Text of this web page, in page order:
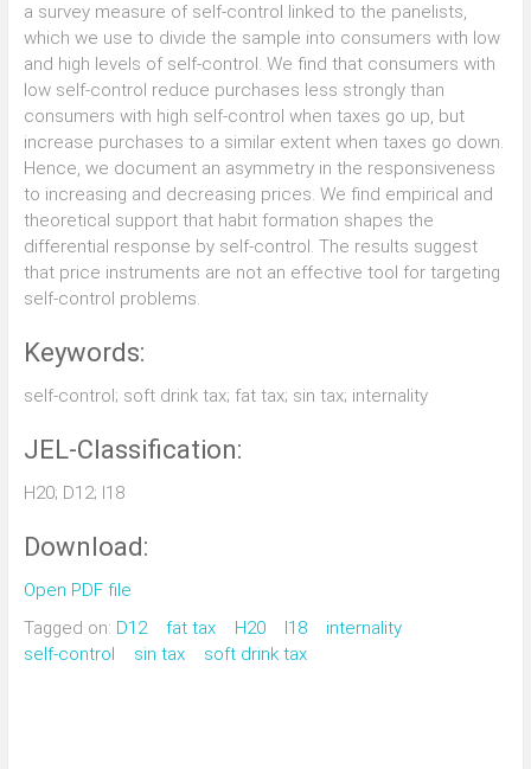
a survey measure of self-control linked to the panelists,
which we use to divide the sample into consumers with low
and high levels of self-control. We find that consumers with
low self-control reduce purchases less strongly than
consumers with high self-control when taxes go up, but
increase purchases to a similar extent when taxes go down.
Hence, we document an asymmetry in the responsiveness
to increasing and decreasing prices. We find empirical and
theoretical support that habit formation shapes the
differential response by self-control. The results suggest
that price instruments are not an effective tool for targeting
self-control problems.
Keywords:
self-control; soft drink tax; fat tax; sin tax; internality
JEL-Classification:
H20; D12; I18
Download:
Open PDF file
Tagged on: D12 fat tax H20 I18
internality
self-control
sin tax soft drink tax